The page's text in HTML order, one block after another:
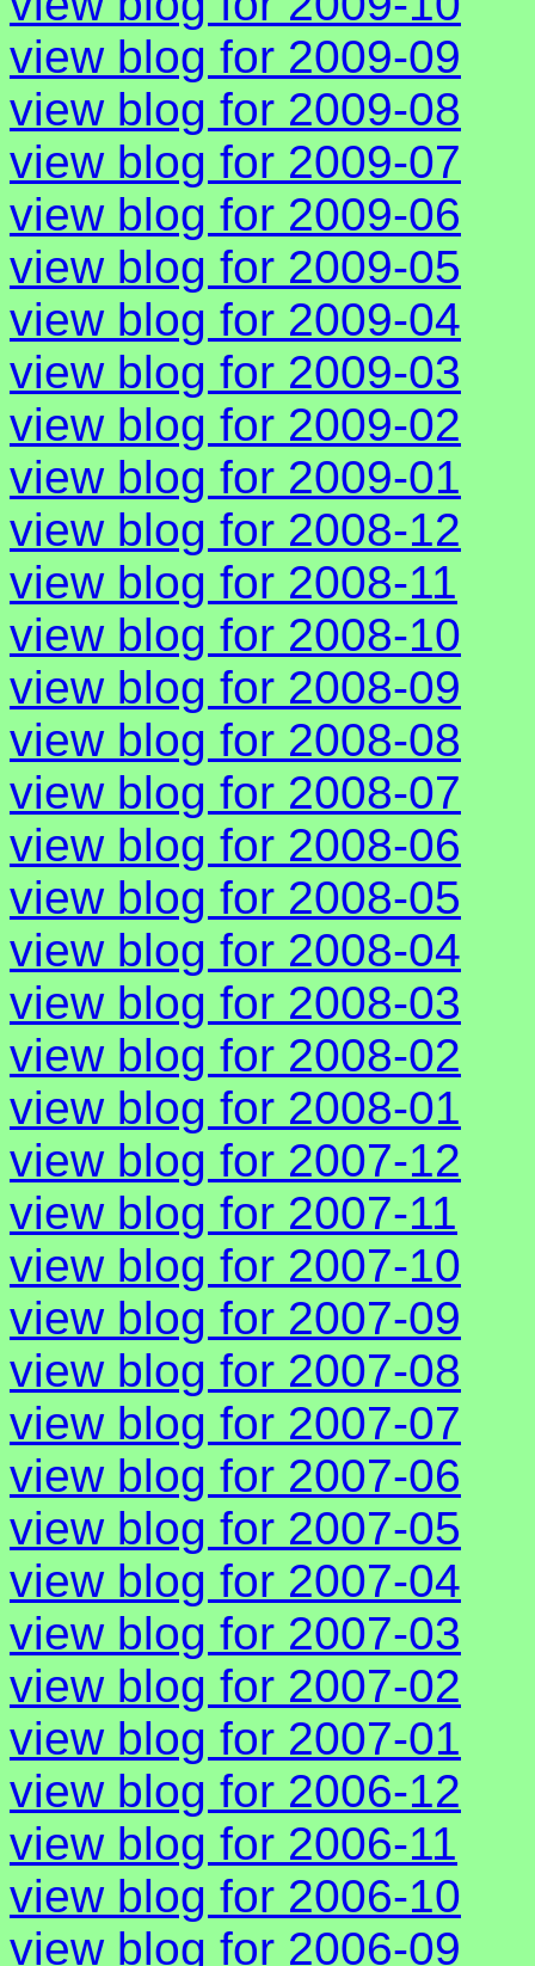
view blog for 2009-09
view blog for 2009-08
view blog for 2009-07
view blog for 2009-06
view blog for 2009-05
view blog for 2009-04
view blog for 2009-03
view blog for 2009-02
view blog for 2009-01
view blog for 2008-12
view blog for 2008-11
view blog for 2008-10
view blog for 2008-09
view blog for 2008-08
view blog for 2008-07
view blog for 2008-06
view blog for 2008-05
view blog for 2008-04
view blog for 2008-03
view blog for 2008-02
view blog for 2008-01
view blog for 2007-12
view blog for 2007-11
view blog for 2007-10
view blog for 2007-09
view blog for 2007-08
view blog for 2007-07
view blog for 2007-06
view blog for 2007-05
view blog for 2007-04
view blog for 2007-03
view blog for 2007-02
view blog for 2007-01
view blog for 2006-12
view blog for 2006-11
view blog for 2006-10
view blog for 2006-09